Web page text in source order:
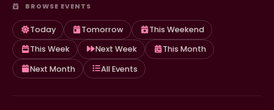
BROWSE EVENTS
Today Tomorrow
This Weekend
This Week
Next Week
This Month
Next Month
All Events